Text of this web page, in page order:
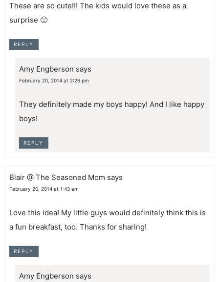
These are so cute!!! The kids would love these as a
surprise 🙂
REPLY
Amy Engberson says
February 20, 2014 at 2:26 pm
They definitely made my boys happy! And I like happy
boys!
REPLY
Blair @ The Seasoned Mom says
February 20, 2014 at 1:43 am
Love this idea! My little guys would definitely think this is
a fun breakfast, too. Thanks for sharing!
REPLY
Amy Engberson says